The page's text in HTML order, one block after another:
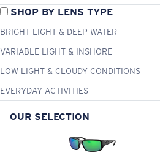
SHOP BY LENS TYPE
BRIGHT LIGHT & DEEP WATER
VARIABLE LIGHT & INSHORE
LOW LIGHT & CLOUDY CONDITIONS
EVERYDAY ACTIVITIES
OUR SELECTION